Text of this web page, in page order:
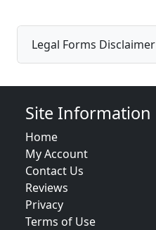
Legal Forms Disclaimer
Site Information
Home
My Account
Contact Us
Reviews
Privacy
Terms of Use